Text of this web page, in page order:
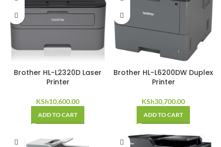
Brother HL-L2320D Laser
Printer
KSh10,600.00
ADD TO CART
Brother HL-L6200DW Duplex
Printer
KSh30,700.00
ADD TO CART